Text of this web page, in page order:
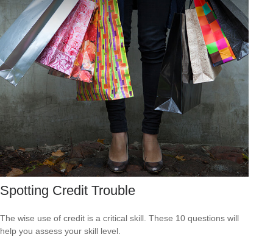
Spotting Credit Trouble
The wise use of credit is a critical skill. These 10 questions will
help you assess your skill level.